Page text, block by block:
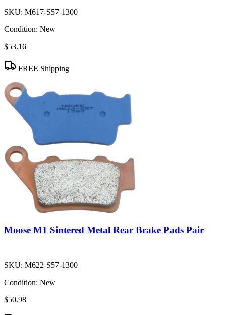
SKU: M617-S57-1300
Condition: New
$53.16
FREE Shipping
Moose M1 Sintered Metal Rear Brake Pads Pair
SKU: M622-S57-1300
Condition: New
$50.98